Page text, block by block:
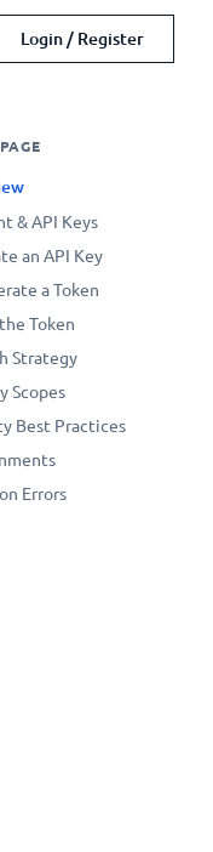
Login / Register
& API Keys
an API Key
a Token
Token
Strategy
Scopes
Best Practices
Errors